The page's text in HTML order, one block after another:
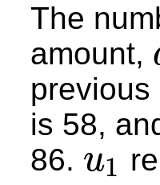
The
amount,
d
is 58,
86. u1
u1